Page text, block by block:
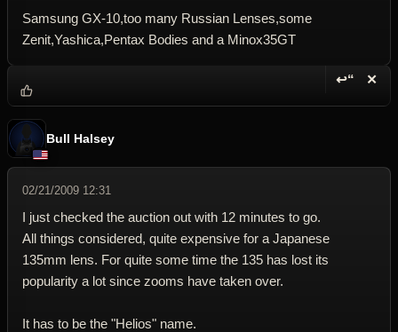
Samsung GX-10,too many Russian Lenses,some
Zenit,Yashica,Pentax Bodies and a Minox35GT
↩“ ✕
Bull Halsey
02/21/2009 12:31
I just checked the auction out with 12 minutes to go.
All things considered, quite expensive for a Japanese
135mm lens. For quite some time the 135 has lost its
popularity a lot since zooms have taken over.
It has to be the "Helios" name.